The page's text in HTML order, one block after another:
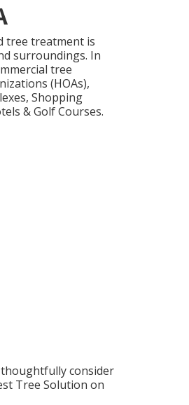
tree treatment is
surroundings. In
tree
(HOAs),
Shopping
& Golf Courses.
consider
Tree Solution on